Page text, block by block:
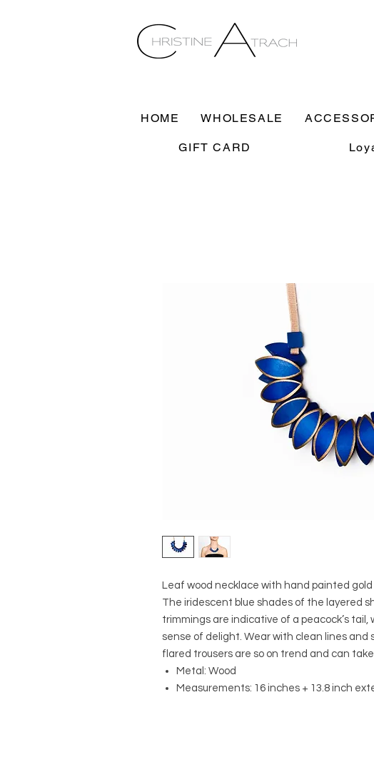
HOME WHOLESALE
GIFT CARD
Leaf wood necklace with hand painted gold
The iridescent blue shades of the layered
trimmings are indicative of a peacock’s
sense of delight. Wear with clean lines and
flared trousers are so on trend and can
Metal: Wood
Measurements: 16 inches + 13.8 inch